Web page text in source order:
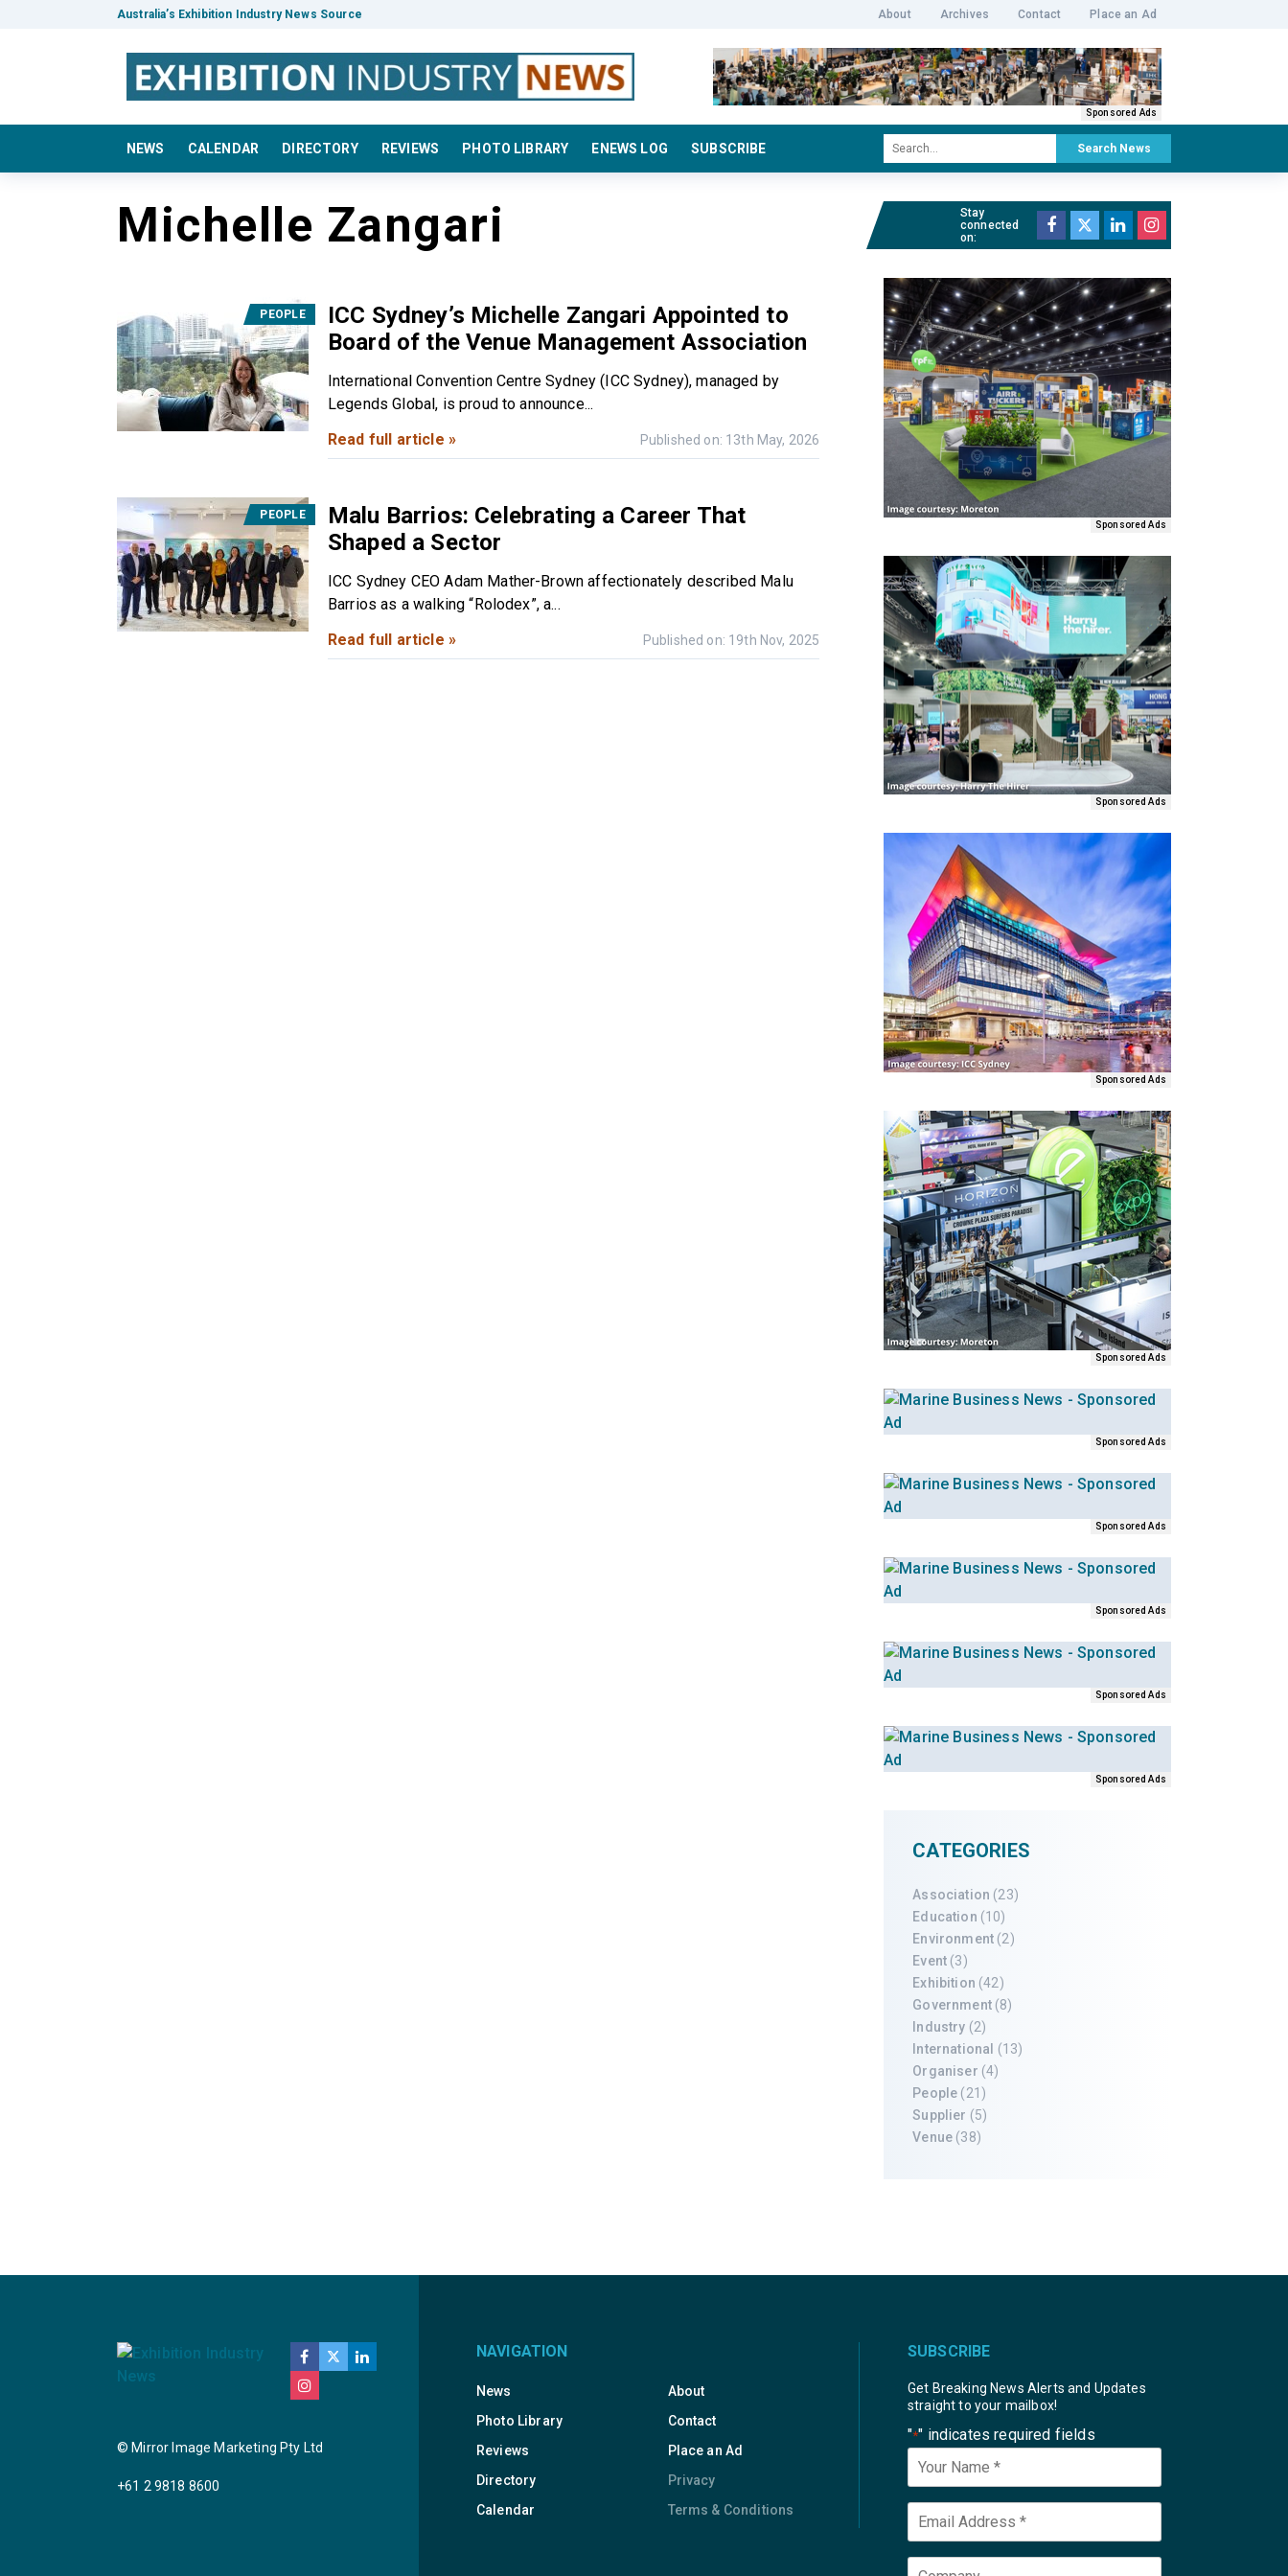
Australia’s Exhibition Industry News Source About Archives Contact Place an Ad
Sponsored Ads
NEWS CALENDAR DIRECTORY REVIEWS PHOTO LIBRARY ENEWS LOG SUBSCRIBE Search News
Michelle Zangari
PEOPLE
ICC Sydney’s Michelle Zangari Appointed to
Board of the Venue Management Association
International Convention Centre Sydney (ICC Sydney), managed by
Legends Global, is proud to announce...
Read full article »
Published on: 13th May, 2026
PEOPLE
Malu Barrios: Celebrating a Career That
Shaped a Sector
ICC Sydney CEO Adam Mather-Brown affectionately described Malu
Barrios as a walking “Rolodex”, a...
Read full article »
Published on: 19th Nov, 2025
Stay
connected
on:
Sponsored Ads
Sponsored Ads
Sponsored Ads
Sponsored Ads
Sponsored Ads
Sponsored Ads
Sponsored Ads
Sponsored Ads
Sponsored Ads
CATEGORIES
Association (23)
Education (10)
Environment (2)
Event (3)
Exhibition (42)
Government(8)
Industry (2)
International
(13)
Organiser (4)
People (21)
Supplier (5)
Venue (38)
© Mirror Image Marketing Pty Ltd
+61 2 9818 8600
NAVIGATION
News
About
Photo Library
Contact
Reviews
Place an Ad
Directory
Privacy
Calendar
Terms & Conditions
SUBSCRIBE
Get Breaking News Alerts and Updates
straight to your mailbox!
"*" indicates required fields
Your
Name
Email *
Company